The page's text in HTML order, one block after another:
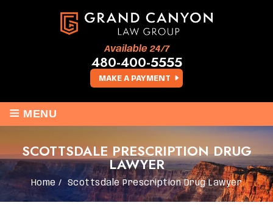
MAKE A PAYMENT
Available 24/7
480-400-5555
≡ MENU
SCOTTSDALE PRESCRIPTION DRUG
LAWYER
Home / Scottsdale Prescription Drug Lawyer